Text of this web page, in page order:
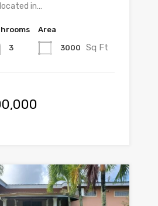
in…
3
Area
3000 Sq Ft